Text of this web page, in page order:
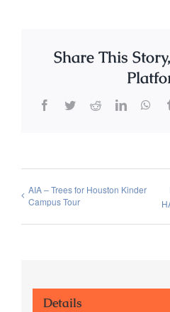
Share This
Facebook
TwitterRedditLinkedIn
AIA – Trees for Houston Kinder
Campus Tour
Details